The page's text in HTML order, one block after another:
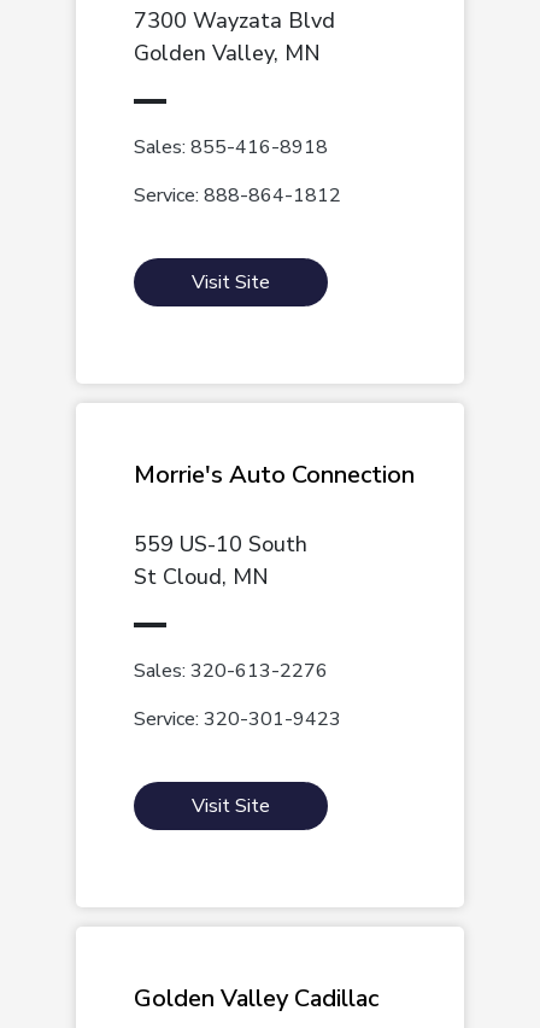
7300 Wayzata Blvd
Golden Valley, MN
Sales: 855-416-8918
Service: 888-864-1812
Visit Site
Morrie's Auto Connection
559 US-10 South
St Cloud, MN
Sales: 320-613-2276
Service: 320-301-9423
Visit Site
Golden Valley Cadillac